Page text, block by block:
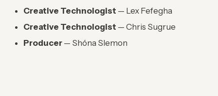
Creative Technologist — Lex Fefegha
Creative Technologist — Chris Sugrue
Producer — Shóna Slemon